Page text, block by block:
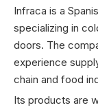
Infraca is a
specializing in
doors. The
experience
chain and food
Its products are